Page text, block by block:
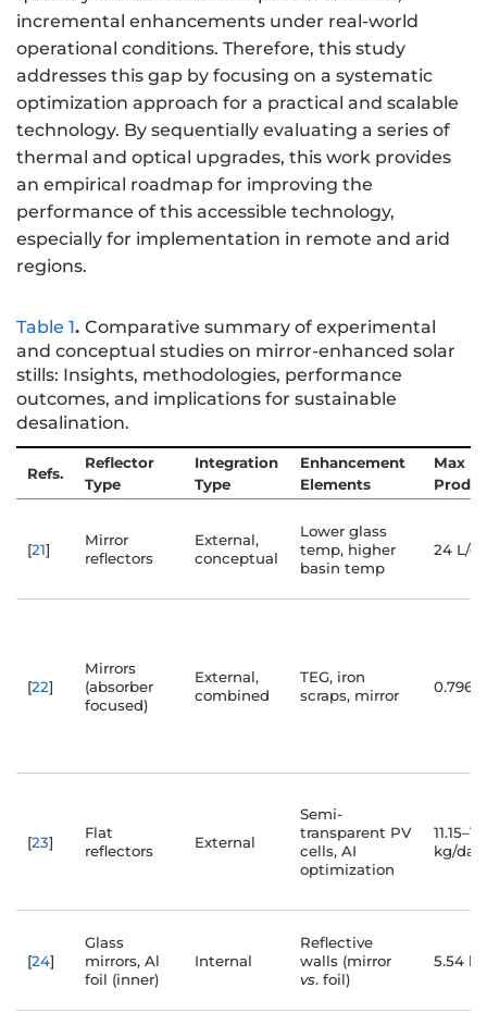
incremental enhancements under real-world
operational conditions. Therefore, this study
addresses this gap by focusing on a systematic
optimization approach for a practical and scalable
technology. By sequentially evaluating a series of
thermal and optical upgrades, this work provides
an empirical roadmap for improving the
performance of this accessible technology,
especially for implementation in remote and arid
regions.
Table 1. Comparative summary of experimental
and conceptual studies on mirror-enhanced solar
stills: Insights, methodologies, performance
outcomes, and implications for sustainable
desalination.
Refs.
Reflector
Type
Integration
Type
Enhancement
Elements
Max
[21]
Mirror
reflectors
External,
conceptual
Lower glass
temp, higher
basin temp
24 L/
[22]
Mirrors
(absorber
focused)
External,
combined
TEG, iron
scraps, mirror
0.796
[23]
Flat
reflectors
External
Semi-
transparent PV
cells, AI
optimization
kg/day
[24]
Glass
mirrors, Al
foil (inner)
Internal
Reflective
walls (mirror
vs. foil)
5.54